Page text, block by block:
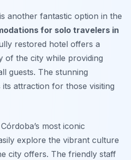
another fantastic option in the
for solo travelers in
restored hotel offers a
of the city while providing
guests. The stunning
attraction for those visiting
most iconic
explore the vibrant culture
city offers. The friendly staff